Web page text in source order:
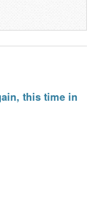
this time in